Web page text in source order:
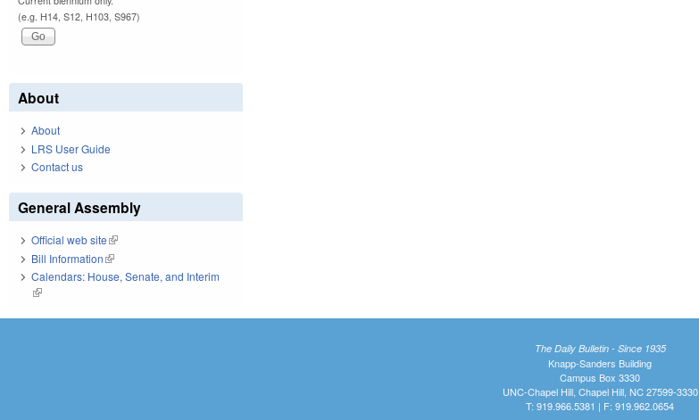
(e.g. H14, S12, H103, S967)
About
About
LRS User Guide
Contact us
General Assembly
Official web site(link is external)
Bill Information(link is external)
Calendars: House, Senate, and Interim
(link is external)
The Daily Bulletin - Since 1935
Knapp-Sanders Building
Campus Box 3330
UNC-Chapel Hill, Chapel Hill, NC 27599-3330
T: 919.966.5381 | F: 919.962.0654